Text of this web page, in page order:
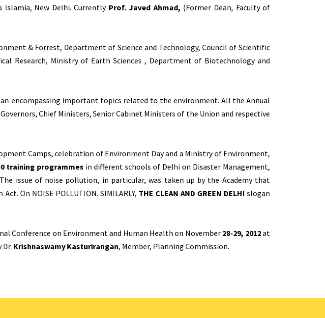
Islamia, New Delhi. CurrentlyProf. Javed Ahmad, (Former Dean, Faculty of
& Forrest, Department of Science and Technology, Council of Scientific
Research, Ministry of Earth Sciences , Department of Biotechnology and
encompassing important topics related to the environment. All the Annual
Chief Ministers, Senior Cabinet Ministers of the Union and respective
Camps, celebration of Environment Day and a Ministry of Environment,
training programmes in different schools of Delhi on Disaster Management,
issue of noise pollution, in particular, was taken up by the Academy that
On NOISE POLLUTION. SIMILARLY, THE CLEAN AND GREEN DELHI slogan
Conference on Environment and Human Health on November 28-29, 2012at
Krishnaswamy Kasturirangan, Member, Planning Commission.